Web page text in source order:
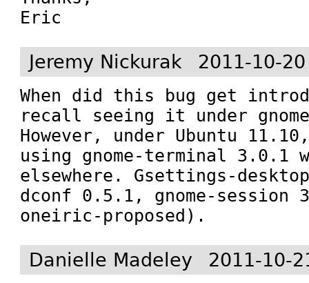
Eric
Jeremy Nickurak 2011-10-
When did this bug get
recall seeing it under
However, under Ubuntu
using gnome-terminal 3.0.1
elsewhere. Gsettings-
dconf 0.5.1, gnome-session
oneiric-proposed).
Danielle Madeley 2011-10-